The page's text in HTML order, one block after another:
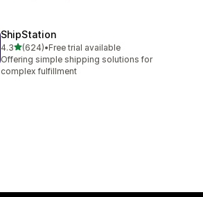
ShipStation
4.3out of 5 stars
(624)
624 total reviews
•Free trial available
Offering simple shipping solutions for
complex fulfillment